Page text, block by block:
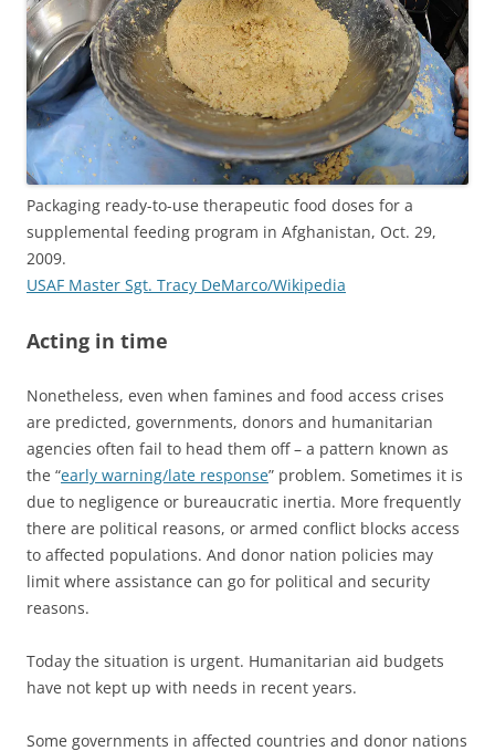
Packaging ready-to-use therapeutic food doses for a
supplemental feeding program in Afghanistan, Oct. 29,
2009.
USAF Master Sgt. Tracy DeMarco/Wikipedia
Acting in time
Nonetheless, even when famines and food access crises
are predicted, governments, donors and humanitarian
agencies often fail to head them off – a pattern known as
the “early warning/late response” problem. Sometimes it is
due to negligence or bureaucratic inertia. More frequently
there are political reasons, or armed conflict blocks access
to affected populations. And donor nation policies may
limit where assistance can go for political and security
reasons.
Today the situation is urgent. Humanitarian aid budgets
have not kept up with needs in recent years.
Some governments in affected countries and donor nations